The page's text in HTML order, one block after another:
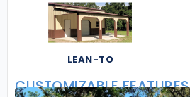
LEAN-TO
CUSTOMIZABLE FEATURES